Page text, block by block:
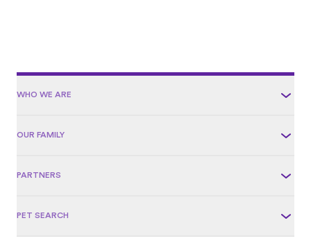
WHO WE ARE
OUR FAMILY
PARTNERS
PET SEARCH